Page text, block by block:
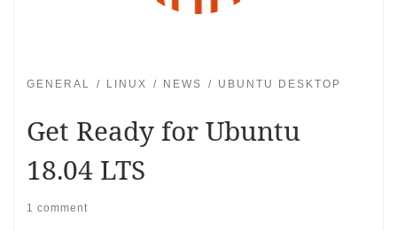
GENERAL LINUX NEWS UBUNTU DESKTOP
Get Ready for Ubuntu
18.04 LTS
1 comment